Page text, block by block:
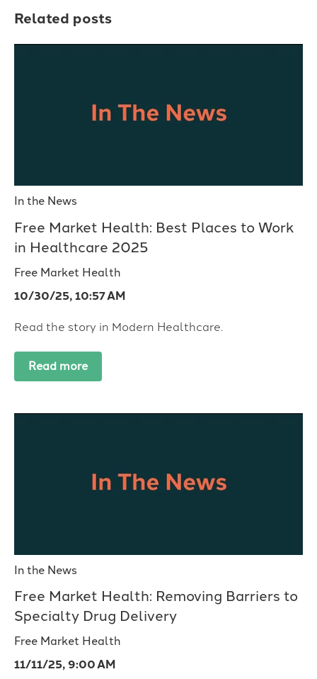
Related posts
In the News
Free Market Health: Best Places to Work
in Healthcare 2025
Free Market Health
10/30/25, 10:57 AM
Read the story in Modern Healthcare.
Read more
In the News
Free Market Health: Removing Barriers to
Specialty Drug Delivery
Free Market Health
11/11/25, 9:00 AM